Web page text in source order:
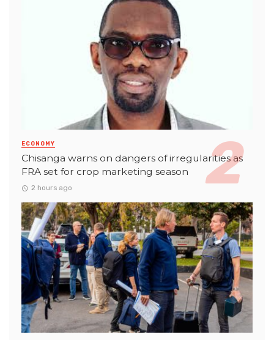
ECONOMY
Chisanga warns on dangers of irregularities as
FRA set for crop marketing season
2 hours ago